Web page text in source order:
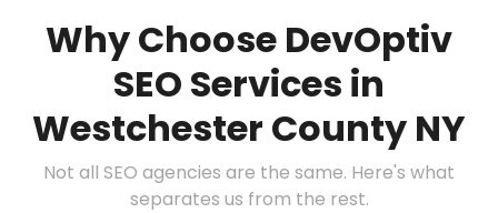
Why Choose DevOptiv
SEO Services in
Westchester County NY
Not all SEO agencies are the same. Here's what
separates us from the rest.